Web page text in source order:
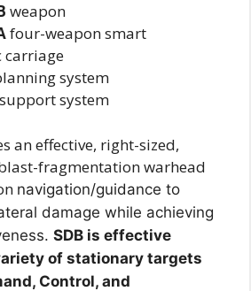
weapon
four-weapon smart
carriage
system
system
an effective, right-sized,
fragmentation warhead
navigation/guidance to
damage while achieving
SDB is effective
of stationary targets
Control, and